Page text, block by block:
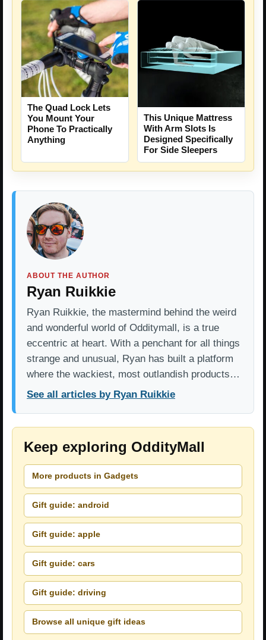
The Quad Lock Lets
You Mount Your
Phone To Practically
Anything
This Unique Mattress
With Arm Slots Is
Designed Specifically
For Side Sleepers
ABOUT THE AUTHOR
Ryan Ruikkie
Ryan Ruikkie, the mastermind behind the weird
and wonderful world of Odditymall, is a true
eccentric at heart. With a penchant for all things
strange and unusual, Ryan has built a platform
where the wackiest, most outlandish products…
See all articles by Ryan Ruikkie
Keep exploring OddityMall
More products in Gadgets
Gift guide: android
Gift guide: apple
Gift guide: cars
Gift guide: driving
Browse all unique gift ideas